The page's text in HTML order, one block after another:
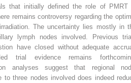
that initially defined the role of PMRT
remains controversy regarding the
The uncertainty lies mostly in
lymph nodes involved. Previous
have closed without adequate
trial evidence remains
analyses suggest that regional
to three nodes involved does indeed